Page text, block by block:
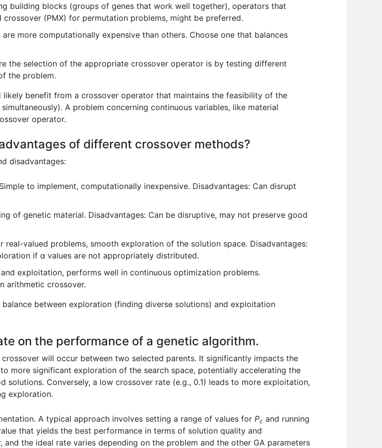
building blocks (groups of genes that work well together), operators that
(PMX) for permutation problems, might be preferred.
more computationally expensive than others. Choose one that balances
the selection of the appropriate crossover operator is by testing different
the problem.
benefit from a crossover operator that maintains the feasibility of the
A problem concerning continuous variables, like material
operator.
of different crossover methods?
disadvantages:
to implement, computationally inexpensive. Disadvantages: Can disrupt
of genetic material. Disadvantages: Can be disruptive, may not preserve good
real-valued problems, smooth exploration of the solution space. Disadvantages:
if α values are not appropriately distributed.
exploitation, performs well in continuous optimization problems.
arithmetic crossover.
between exploration (finding diverse solutions) and exploitation
on the performance of a genetic algorithm.
will occur between two selected parents. It significantly impacts the
more significant exploration of the search space, potentially accelerating the
Conversely, a low crossover rate (e.g., 0.1) leads to more exploitation,
exploration.
A typical approach involves setting a range of values for Pc and running
that yields the best performance in terms of solution quality and
and the ideal rate varies depending on the problem and the other GA parameters